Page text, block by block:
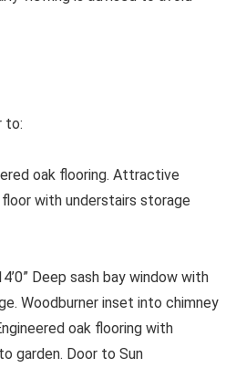
to:
oak flooring. Attractive
with understairs storage
Deep sash bay window with
Woodburner inset into chimney
oak flooring with
garden. Door to Sun